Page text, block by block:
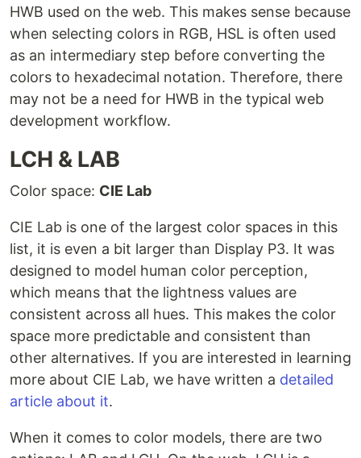
HWB used on the web. This makes sense because
when selecting colors in RGB, HSL is often used
as an intermediary step before converting the
colors to hexadecimal notation. Therefore, there
may not be a need for HWB in the typical web
development workflow.
LCH & LAB
Color space: CIE Lab
CIE Lab is one of the largest color spaces in this
list, it is even a bit larger than Display P3. It was
designed to model human color perception,
which means that the lightness values are
consistent across all hues. This makes the color
space more predictable and consistent than
other alternatives. If you are interested in learning
more about CIE Lab, we have written a detailed
article about it.
When it comes to color models, there are two